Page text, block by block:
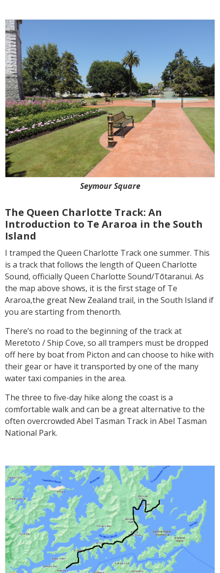
Seymour Square
The Queen Charlotte Track: An
Introduction to Te Araroa in the South
Island
I tramped the Queen Charlotte Track one summer. This
is a track that follows the length of Queen Charlotte
Sound, officially Queen Charlotte Sound/Tōtaranui. As
the map above shows, it is the first stage of Te
Araroa,the great New Zealand trail, in the South Island if
you are starting from thenorth.
There’s no road to the beginning of the track at
Meretoto / Ship Cove, so all trampers must be dropped
off here by boat from Picton and can choose to hike with
their gear or have it transported by one of the many
water taxi companies in the area.
The three to five-day hike along the coast is a
comfortable walk and can be a great alternative to the
often overcrowded Abel Tasman Track in Abel Tasman
National Park.